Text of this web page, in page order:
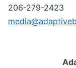
206-279-2423